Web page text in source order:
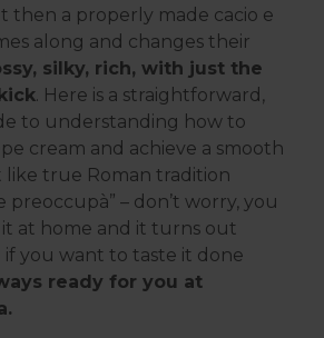
then a properly made cacio e
along and changes their
silky, rich, with just the
. Here is a straightforward,
to understanding how to
cream and achieve a smooth
like true Roman tradition
preoccupà” – don’t worry, you
it at home and it turns out
you want to taste it done
ready for you at